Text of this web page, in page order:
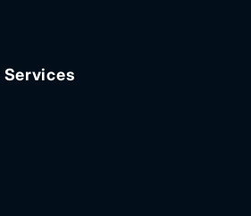
Services